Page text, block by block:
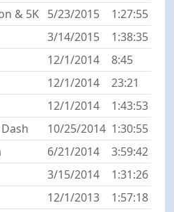
& 5K 5/23/2015
1:27:55
3/14/2015
1:38:35
12/1/2014
8:45
12/1/2014
23:21
12/1/2014
1:43:53
10/25/2014 1:30:55
6/21/2014
3:59:42
3/15/2014
1:31:26
12/1/2013
1:57:18